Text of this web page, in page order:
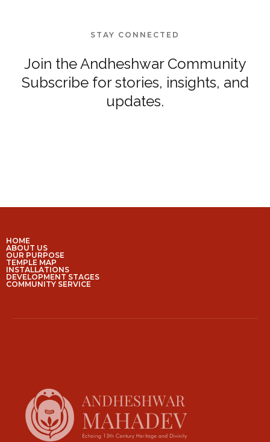
STAY CONNECTED
Join the Andheshwar Community
Subscribe for stories, insights, and
updates.
HOME
ABOUT US
OUR PURPOSE
TEMPLE MAP
INSTALLATIONS
DEVELOPMENT STAGES
COMMUNITY SERVICE